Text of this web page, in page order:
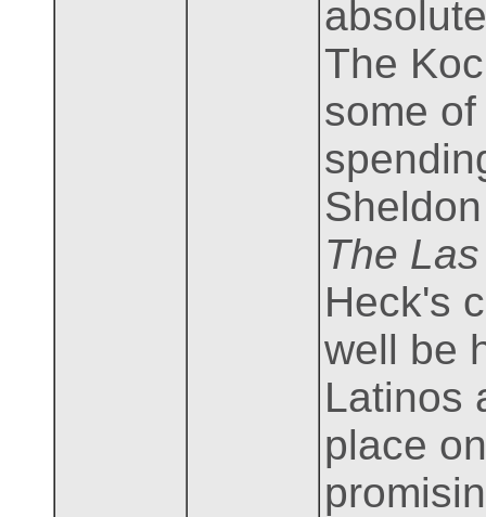
The
some
The
Heck's
well be
Latinos
place